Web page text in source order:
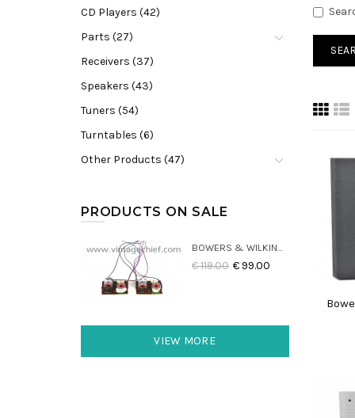
CD Players (42)
Parts (27)
Receivers (37)
Speakers (43)
Tuners (54)
Turntables (6)
Other Products (47)
PRODUCTS ON SALE
BOWERS & WILKINS DM22 CROSSOVERS (2X)
€ 119.00 € 99.00
VIEW MORE